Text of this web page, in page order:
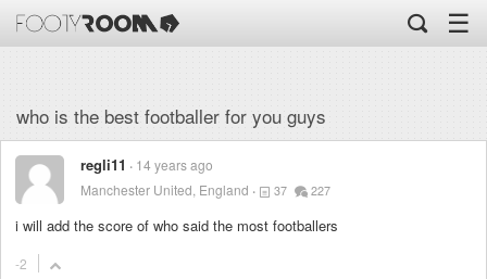
☰
who is the best footballer for you guys
regli11
14 years ago
Manchester United, England
37 227
i will add the score of who said the most footballers
-2